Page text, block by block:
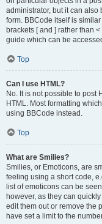
administrator, but it can
form. BBCode itself is
brackets [ and ] rather than
guide which can be
Top
Can I use HTML?
No. It is not possible to post
HTML. Most formatting
using BBCode instead.
Top
What are Smilies?
Smilies, or Emoticons, are
feeling using a short code,
list of emoticons can be
however, as they can
edit them out or remove the
have set a limit to the